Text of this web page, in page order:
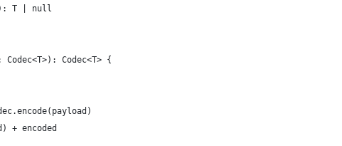
T | null
Codec<T> {
+ encoded